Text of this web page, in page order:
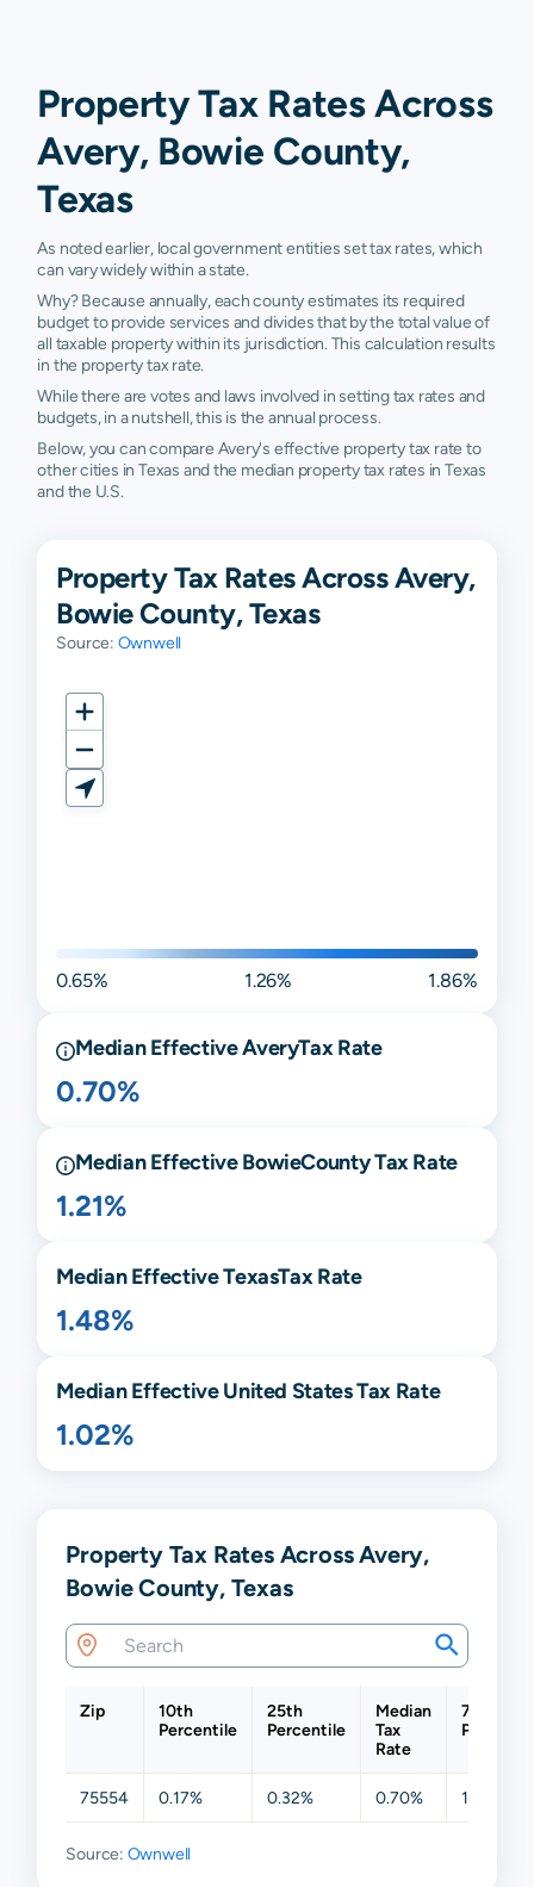
Property Tax Rates Across
Avery, Bowie County,
Texas
As noted earlier, local government entities set tax rates, which
can vary widely within a state.
Why? Because annually, each county estimates its required
budget to provide services and divides that by the total value of
all taxable property within its jurisdiction. This calculation results
in the property tax rate.
While there are votes and laws involved in setting tax rates and
budgets, in a nutshell, this is the annual process.
Below, you can compare Avery's effective property tax rate to
other cities in Texas and the median property tax rates in Texas
and the U.S.
Property Tax Rates Across Avery,
Bowie County, Texas
Source: Ownwell
0.65% 1.26% 1.86%
Median EffectiveAveryTax Rate
0.70%
Median EffectiveBowieCounty Tax Rate
1.21%
Median EffectiveTexasTax Rate
1.48%
Median Effective United States Tax Rate
1.02%
Property Tax Rates Across Avery,
Bowie County, Texas
Zip
10th
Percentile
25th
Percentile
Median
Tax
Rate
75th
75554 0.17% 0.32% 0.70% 1.27%
Source: Ownwell